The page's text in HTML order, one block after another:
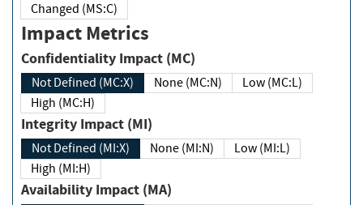
Changed (MS:C)
Impact Metrics
Confidentiality Impact (MC)
Not Defined (MC:X) None (MC:N)
Low (MC:L)
High (MC:H)
Integrity Impact (MI)
Not Defined (MI:X) None (MI:N)
Low (MI:L)
High (MI:H)
Availability Impact (MA)